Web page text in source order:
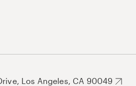
Los Angeles, CA 90049